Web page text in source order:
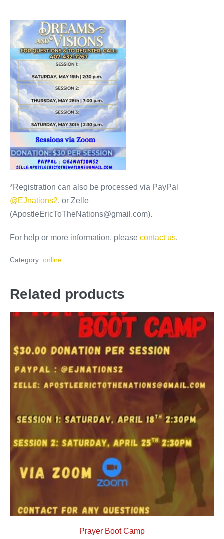
*Registration can also be processed via PayPal
@EJnations2, or Zelle
(ApostleEricToTheNations@gmail.com).
For help or more information, please contact us.
Category: online
Related products
Prayer Boot Camp